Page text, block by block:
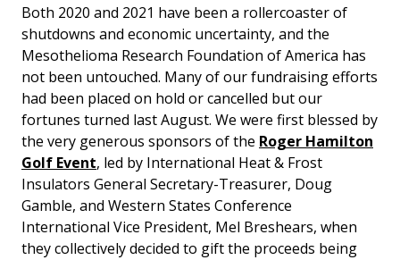
Both 2020 and 2021 have been a rollercoaster of
shutdowns and economic uncertainty, and the
Mesothelioma Research Foundation of America has
not been untouched. Many of our fundraising efforts
had been placed on hold or cancelled but our
fortunes turned last August. We were first blessed by
the very generous sponsors of the Roger Hamilton
Golf Event, led by International Heat & Frost
Insulators General Secretary-Treasurer, Doug
Gamble, and Western States Conference
International Vice President, Mel Breshears, when
they collectively decided to gift the proceeds being